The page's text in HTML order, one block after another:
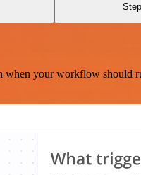
your workflow should